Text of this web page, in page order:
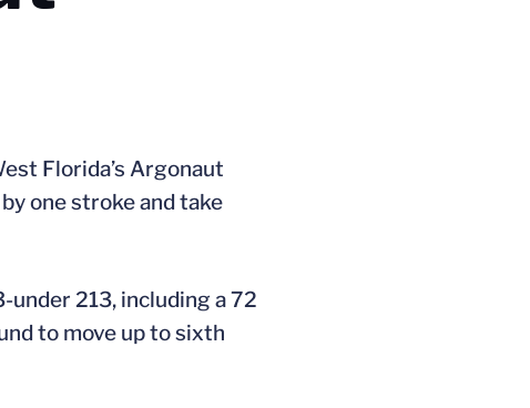
Florida’s Argonaut
one stroke and take
under 213, including a 72
to move up to sixth